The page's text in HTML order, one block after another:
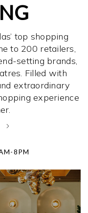
top shopping
to 200 retailers,
setting brands,
Filled with
extraordinary
experience
8PM